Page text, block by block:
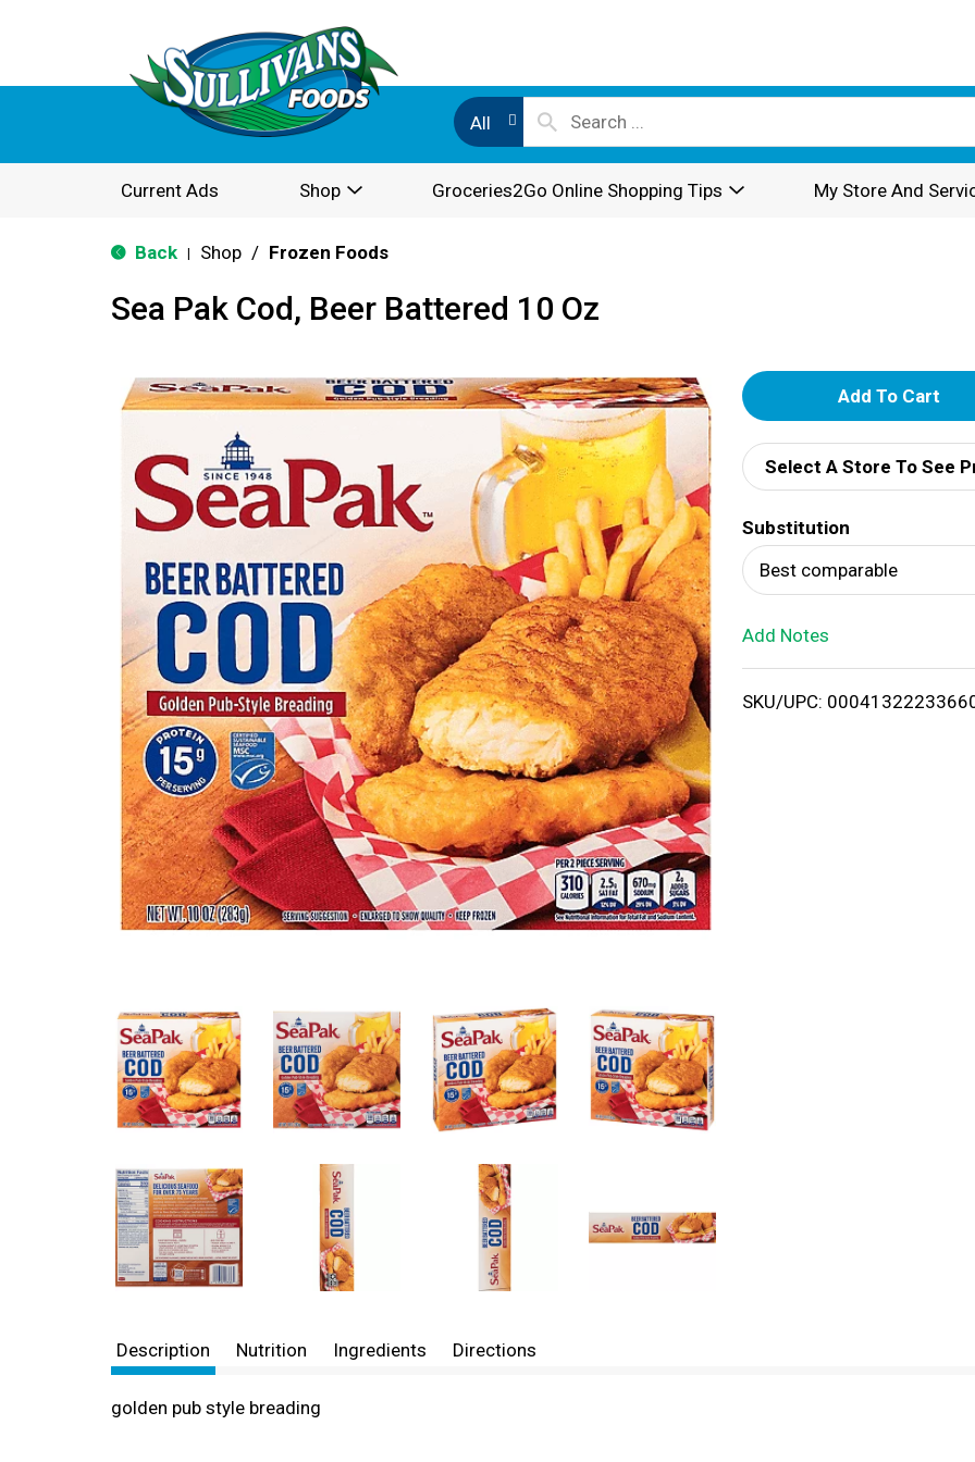
All
Current Ads Shop Groceries2Go Online Shopping Tips My Store And
Back Shop / Frozen Foods
Sea Pak Cod, Beer Battered 10 Oz
A
d
d
T
o
i
Select A Store To See
Substitution
Best comparable
Add Notes
SKU/UPC:
Description Nutrition Ingredients Directions
golden pub style breading